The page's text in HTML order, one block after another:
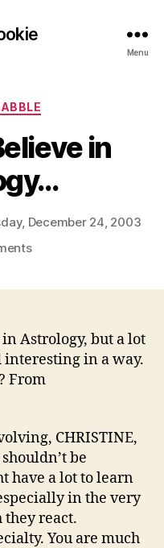
Menu
in
December 24, 2003
on
in
Astrology…
Astrology, but a lot
in a way.
From
CHRISTINE,
be
have a lot to learn
in the very
react.
You are much